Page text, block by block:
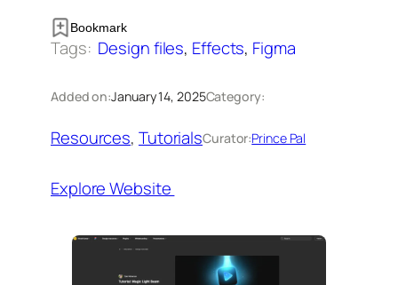
Bookmark
Tags: Design files, Effects, Figma
Added on:January 14, 2025Category:
Resources, TutorialsCurator:Prince Pal
Explore Website